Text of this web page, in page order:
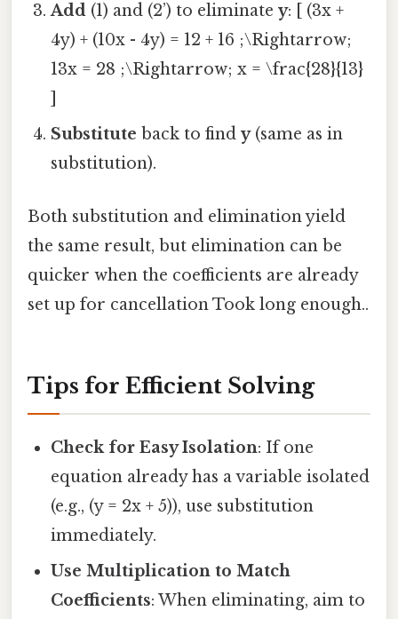
Add (1) and (2’) to eliminatey: [ (3x +
4y) + (10x - 4y) = 12 + 16 ;\Rightarrow;
13x = 28 ;\Rightarrow; x = \frac{28}{13}
Substitute back to findy(same as in
substitution).
Both substitution and elimination yield
the same result, but elimination can be
quicker when the coefficients are already
set up for cancellation Took long enough..
Tips for Efficient Solving
Check for Easy Isolation: If one
equation already has a variable isolated
(e.g., (y = 2x + 5)), use substitution
immediately.
Use Multiplication to Match
Coefficients: When eliminating, aim to